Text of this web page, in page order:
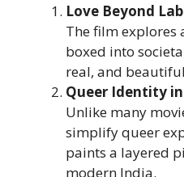
Love Beyond
The film explores
boxed into
real, and
Queer Identity
Unlike many
simplify queer
paints a layered
modern India.